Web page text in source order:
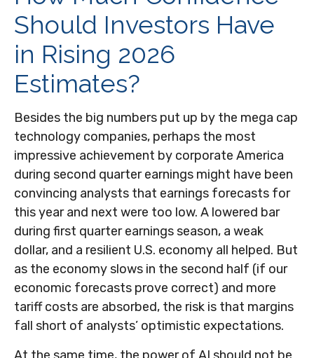
Should Investors Have
in Rising 2026
Estimates?
Besides the big numbers put up by the mega cap
technology companies, perhaps the most
impressive achievement by corporate America
during second quarter earnings might have been
convincing analysts that earnings forecasts for
this year and next were too low. A lowered bar
during first quarter earnings season, a weak
dollar, and a resilient U.S. economy all helped. But
as the economy slows in the second half (if our
economic forecasts prove correct) and more
tariff costs are absorbed, the risk is that margins
fall short of analysts’ optimistic expectations.